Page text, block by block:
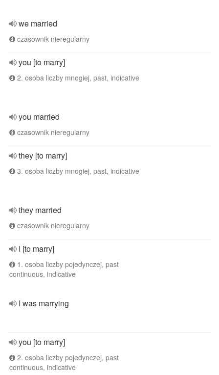
we married
czasownik nieregularny
you [to marry]
2. osoba liczby mnogiej, past, indicative
you married
czasownik nieregularny
they [to marry]
3. osoba liczby mnogiej, past, indicative
they married
czasownik nieregularny
I [to marry]
1. osoba liczby pojedynczej, past
continuous, indicative
I was marrying
you [to marry]
2. osoba liczby pojedynczej, past
continuous, indicative